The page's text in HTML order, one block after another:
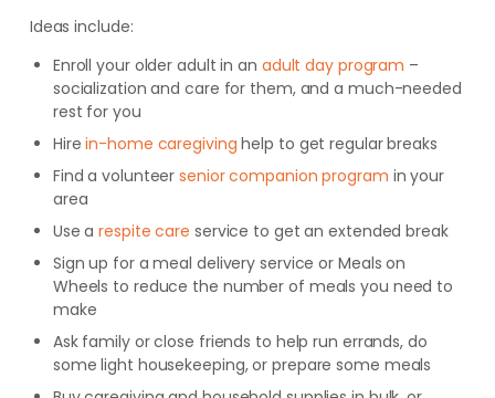
Ideas include:
Enroll your older adult in an adult day program –
socialization and care for them, and a much-needed
rest for you
Hirein-home caregiving help to get regular breaks
Find a volunteersenior companion program in your
area
Use arespite care service to get an extended break
Sign up for a meal delivery service or Meals on
Wheels to reduce the number of meals you need to
make
Ask family or close friends to help run errands, do
some light housekeeping, or prepare some meals